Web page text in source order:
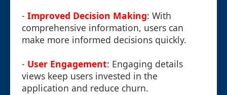
- Improved Decision Making: With
comprehensive information, users can
make more informed decisions quickly.
- User Engagement: Engaging details
views keep users invested in the
application and reduce churn.